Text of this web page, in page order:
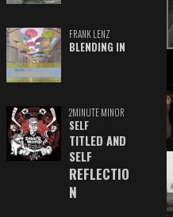
FRANK LENZ
BLENDING IN
2MINUTE MINOR
SELF
TITLED AND
SELF
REFLECTIO
N